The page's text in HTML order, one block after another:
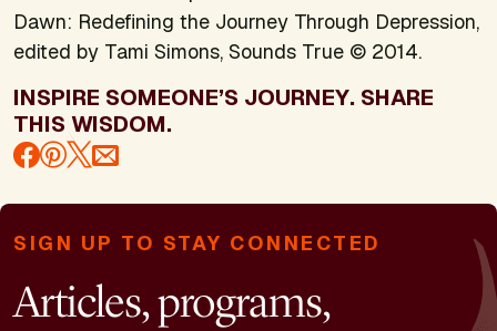
Dawn: Redefining the Journey Through Depression,
edited by Tami Simons, Sounds True © 2014.
INSPIRE SOMEONE’S JOURNEY. SHARE
THIS WISDOM.
SIGN UP TO STAY CONNECTED
Articles, programs,